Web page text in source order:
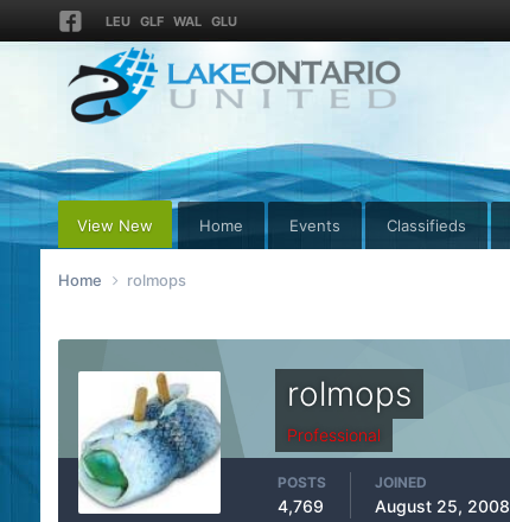
LEU GLF WAL GLU
View New Home Events Classifieds
Home rolmops
rolmops
Professional
POSTS
4,769
JOINED
August 25, 2008